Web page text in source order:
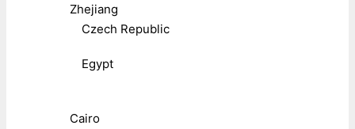
Zhejiang
Czech Republic
Egypt
Cairo